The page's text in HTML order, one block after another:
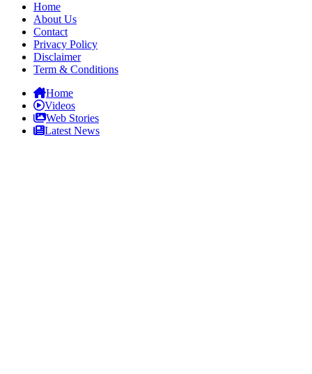
Home
About Us
Contact
Privacy Policy
Disclaimer
Term & Conditions
Home
Videos
Web Stories
Latest News